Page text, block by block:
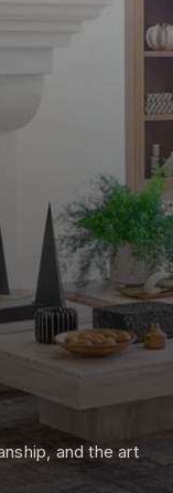
and the art